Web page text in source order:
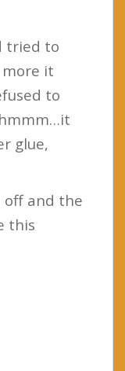
tried to
it
to
glue,
off and the
this